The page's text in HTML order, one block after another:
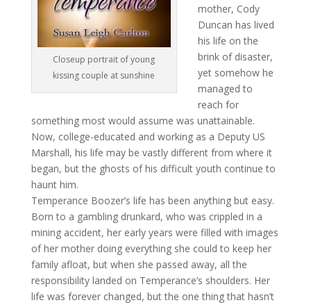
Closeup portrait of young
kissing couple at sunshine
mother, Cody
Duncan has lived
his life on the
brink of disaster,
yet somehow he
managed to
reach for
something most would assume was unattainable.
Now, college-educated and working as a Deputy US
Marshall, his life may be vastly different from where it
began, but the ghosts of his difficult youth continue to
haunt him.
Temperance Boozer’s life has been anything but easy.
Born to a gambling drunkard, who was crippled in a
mining accident, her early years were filled with images
of her mother doing everything she could to keep her
family afloat, but when she passed away, all the
responsibility landed on Temperance’s shoulders. Her
life was forever changed, but the one thing that hasn’t